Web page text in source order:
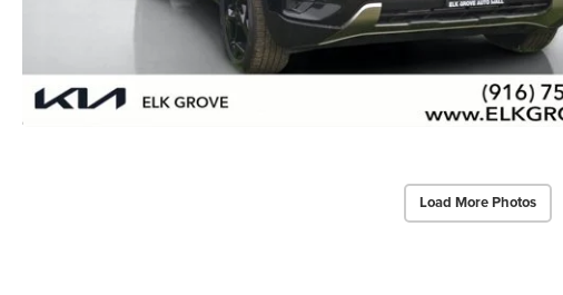
Load More Photos